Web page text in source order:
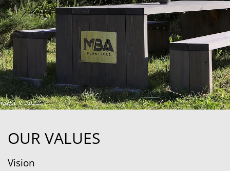
OUR VALUES
Vision